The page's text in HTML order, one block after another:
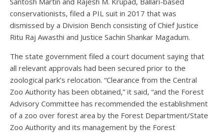
conservationists, filed a PIL suit in 2017 that was
dismissed by a Division Bench consisting of Chief Justice
Ritu Raj Awasthi and Justice Sachin Shankar Magadum.
The state government filed a court document saying that
all relevant approvals had been secured prior to the
zoological park’s relocation. “Clearance from the Central
Zoo Authority has been obtained,” it said, “and the Forest
Advisory Committee has recommended the establishment
of a zoo over forest area by the Forest Department/State
Zoo Authority and its management by the Forest